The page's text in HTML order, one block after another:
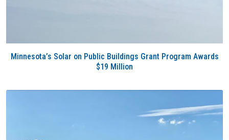
Minnesota’s Solar on Public Buildings Grant Program Awards
$19 Million